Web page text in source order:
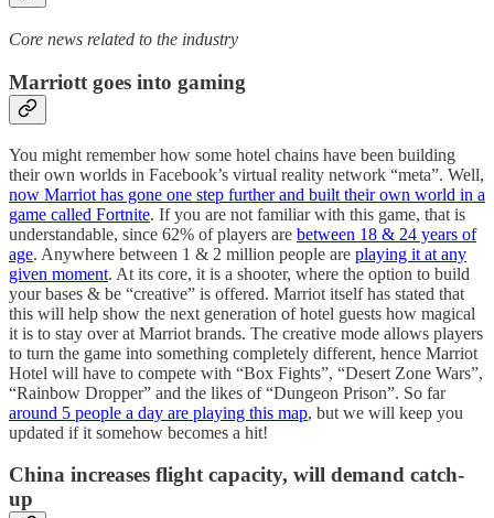
Core news related to the industry
Marriott goes into gaming
You might remember how some hotel chains have been building
their own worlds in Facebook’s virtual reality network “meta”. Well,
now Marriot has gone one step further and built their own world in a
game called Fortnite. If you are not familiar with this game, that is
understandable, since 62% of players are between 18 & 24 years of
age. Anywhere between 1 & 2 million people are playing it at any
given moment. At its core, it is a shooter, where the option to build
your bases & be “creative” is offered. Marriot itself has stated that
this will help show the next generation of hotel guests how magical
it is to stay over at Marriot brands. The creative mode allows players
to turn the game into something completely different, hence Marriot
Hotel will have to compete with “Box Fights”, “Desert Zone Wars”,
“Rainbow Dropper” and the likes of “Dungeon Prison”. So far
around 5 people a day are playing this map, but we will keep you
updated if it somehow becomes a hit!
China increases flight capacity, will demand catch-
up